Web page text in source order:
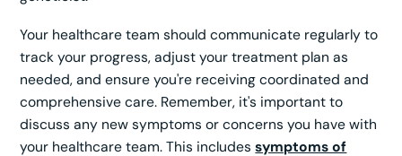
Your healthcare team should communicate regularly to
track your progress, adjust your treatment plan as
needed, and ensure you're receiving coordinated and
comprehensive care. Remember, it's important to
discuss any new symptoms or concerns you have with
your healthcare team. This includessymptoms of